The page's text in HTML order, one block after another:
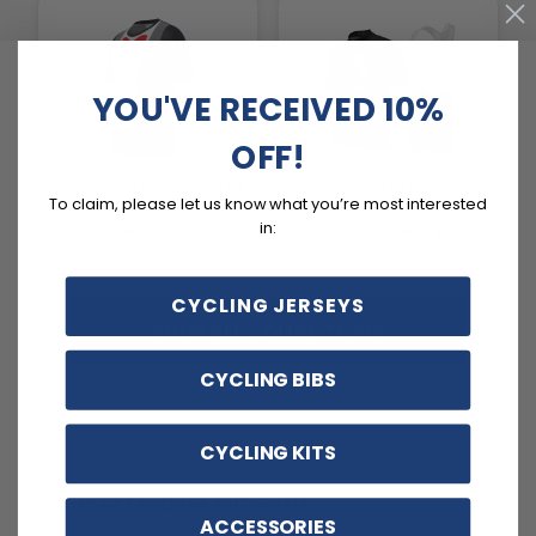
Gear Kits
SHOP ALL COLLECTIONS
GREAT PADDING, BUT SMALL
YOU'VE RECEIVED 10%
OFF!
To claim, please let us know what you’re most interested
in:
CYCLING JERSEYS
CYCLING BIBS
CYCLING KITS
ACCESSORIES